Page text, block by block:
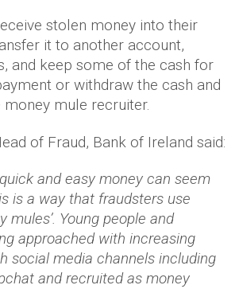
stolen money into their
it to another account,
and keep some of the cash for
or withdraw the cash and
mule recruiter.
of Fraud, Bank of Ireland said:
and easy money can seem
is a way that fraudsters use
mules’. Young people and
approached with increasing
social media channels including
and recruited as money